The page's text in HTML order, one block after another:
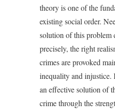
theory is one of the
existing social order.
solution of this problem
precisely, the right
crimes are provoked
inequality and injustice.
an effective solution of
crime through the